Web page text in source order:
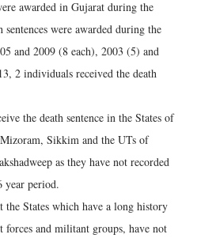
awarded in Gujarat during the
were awarded during the
and 2009 (8 each), 2003 (5) and
2 individuals received the death
the death sentence in the States of
Sikkim and the UTs of
as they have not recorded
year period.
States which have a long history
and militant groups, have not